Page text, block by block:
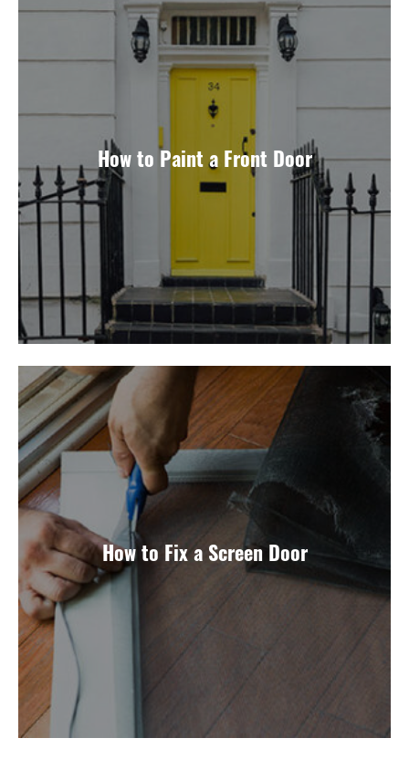
How to Paint a Front Door
How to Fix a Screen Door